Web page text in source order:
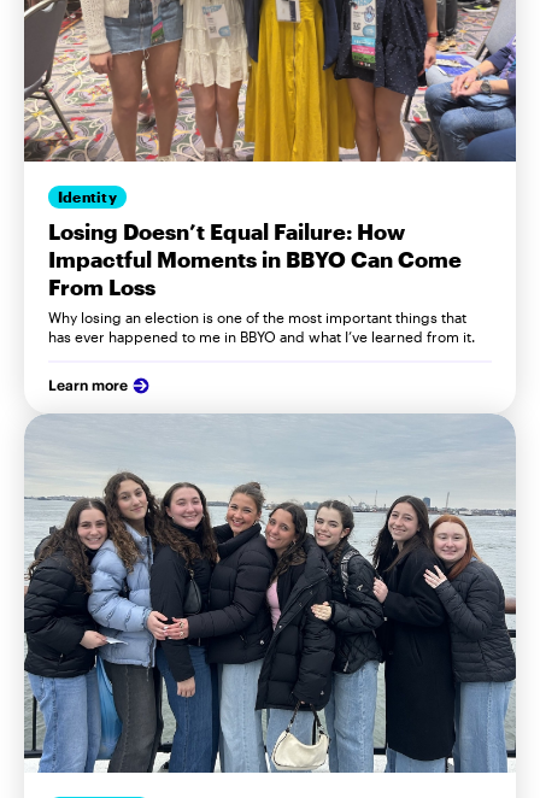
Identity
Losing Doesn’t Equal Failure: How
Impactful Moments in BBYO Can Come
From Loss
Why losing an election is one of the most important things that
has ever happened to me in BBYO and what I’ve learned from it.
Learn more